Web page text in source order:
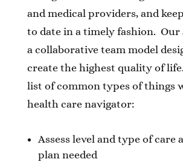
and medical providers, and
to date in a timely fashion. Our
a collaborative team model
create the highest quality of
list of common types of things
health care navigator:
Assess level and type of care
plan needed